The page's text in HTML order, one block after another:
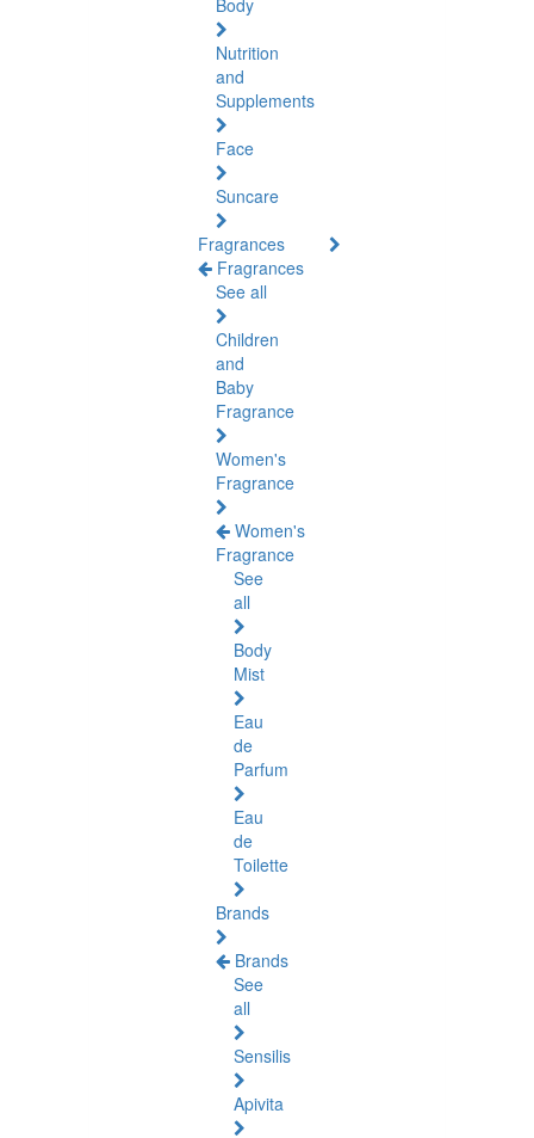
Body
Nutrition
and
Supplements
Face
Suncare
Fragrances
Fragrances
See all
Children
and
Baby
Fragrance
Women's
Fragrance
Women's
Fragrance
See
all
Body
Mist
Eau
de
Parfum
Eau
de
Toilette
Brands
Brands
See
all
Sensilis
Apivita